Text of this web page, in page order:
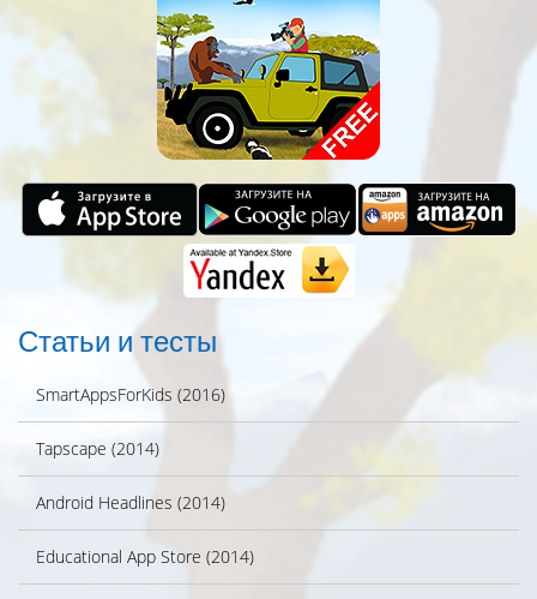
Статьи и тесты
SmartAppsForKids (2016)
Tapscape (2014)
Android Headlines (2014)
Educational App Store (2014)